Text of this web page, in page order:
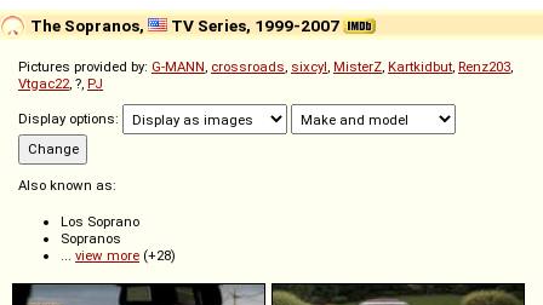
The Sopranos, TV Series, 1999-2007
Pictures provided by: G-MANN, crossroads, sixcyl, MisterZ, Kartkidbut, Renz203,
Vtgac22, ?, PJ
Display options:
Also known as:
Los Soprano
Sopranos
... view more (+28)